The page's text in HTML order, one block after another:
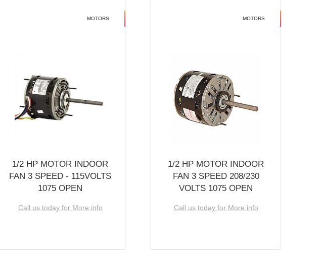
MOTORS
1/2 HP MOTOR INDOOR
FAN 3 SPEED - 115VOLTS
1075 OPEN
Call us today for More info
MOTORS
1/2 HP MOTOR INDOOR
FAN 3 SPEED 208/230
VOLTS 1075 OPEN
Call us today for More info